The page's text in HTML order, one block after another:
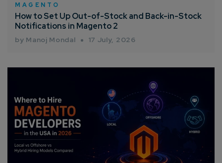
MAGENTO
How to Set Up Out-of-Stock and Back-in-Stock
Notifications in Magento 2
by Manoj Mondal 17 July, 2026